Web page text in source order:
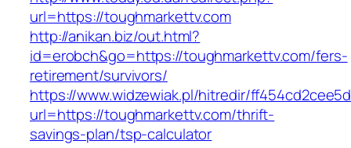
url=https://toughmarkettv.com
http://anikan.biz/out.html?
id=erobch&go=https://toughmarkettv.com/fers-
retirement/survivors/
https://www.widzewiak.pl/hitredir/
url=https://toughmarkettv.com/thrift-
savings-plan/tsp-calculator